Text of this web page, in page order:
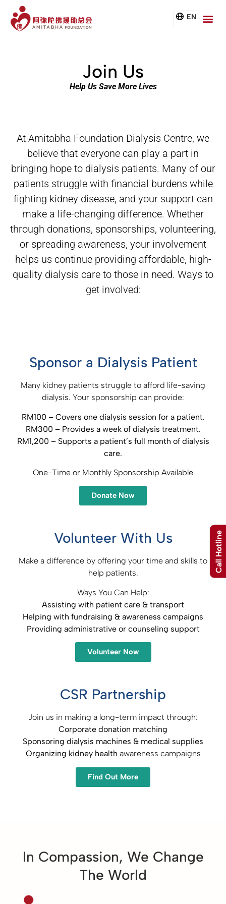
EN
Join Us
Help Us Save More Lives
At Amitabha Foundation Dialysis Centre, we
believe that everyone can play a part in
bringing hope to dialysis patients. Many of our
patients struggle with financial burdens while
fighting kidney disease, and your support can
make a life-changing difference. Whether
through donations, sponsorships, volunteering,
or spreading awareness, your involvement
helps us continue providing affordable, high-
quality dialysis care to those in need. Ways to
get involved:
Sponsor a Dialysis Patient
Many kidney patients struggle to afford life-saving
dialysis. Your sponsorship can provide:
RM100 – Covers one dialysis session for a patient.
RM300 – Provides a week of dialysis treatment.
RM1,200 – Supports a patient’s full month of dialysis
care.
One-Time or Monthly Sponsorship Available
Donate Now
Volunteer With Us
Make a difference by offering your time and skills to
help patients.
Ways You Can Help:
Assisting with patient care & transport​
Helping with fundraising & awareness campaigns​
Providing administrative or counseling support
Volunteer Now
CSR Partnership
Join us in making a long-term impact through:
Corporate donation matching​
Sponsoring dialysis machines & medical supplies​
Organizing kidney health awareness campaigns
Find Out More
In Compassion, We Change
The World
Call Hotline